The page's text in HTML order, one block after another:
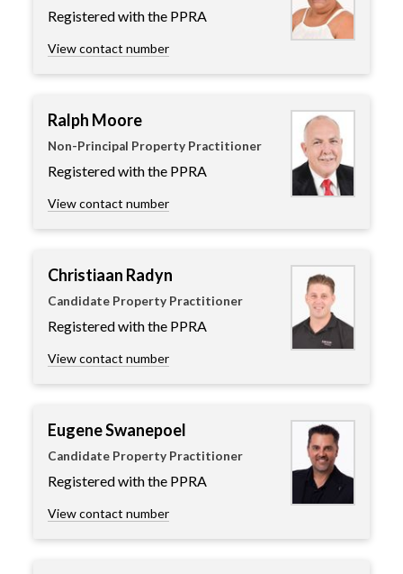
Registered with the PPRA
View contact number
Ralph Moore
Non-Principal Property Practitioner
Registered with the PPRA
View contact number
Christiaan Radyn
Candidate Property Practitioner
Registered with the PPRA
View contact number
Eugene Swanepoel
Candidate Property Practitioner
Registered with the PPRA
View contact number